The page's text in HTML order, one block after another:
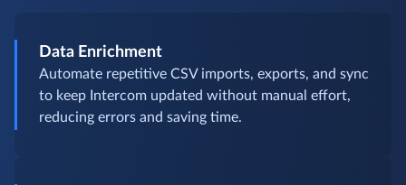
Data Enrichment
Automate repetitive CSV imports, exports, and sync
to keep Intercom updated without manual effort,
reducing errors and saving time.